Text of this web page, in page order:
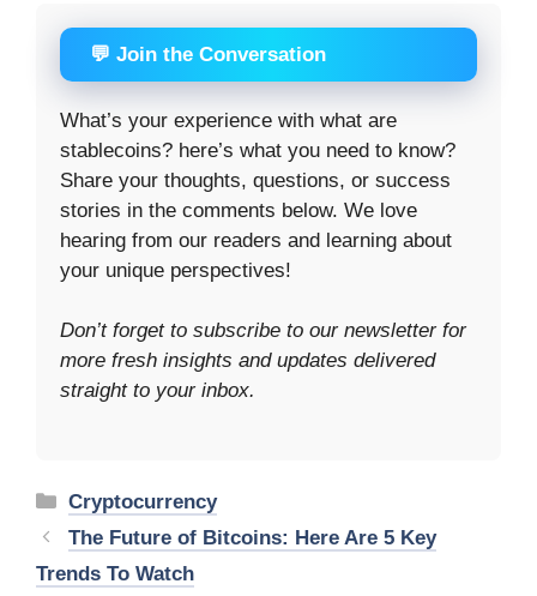
💬 Join the Conversation
What’s your experience with what are
stablecoins? here’s what you need to know?
Share your thoughts, questions, or success
stories in the comments below. We love
hearing from our readers and learning about
your unique perspectives!
Don’t forget to subscribe to our newsletter for
more fresh insights and updates delivered
straight to your inbox.
Categories
Cryptocurrency
The Future of Bitcoins: Here Are 5 Key
Trends To Watch